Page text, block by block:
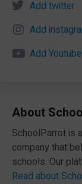
Add twitter
Add
Add Youtube
About
SchoolParrot is
company that
schools. Our
Read about